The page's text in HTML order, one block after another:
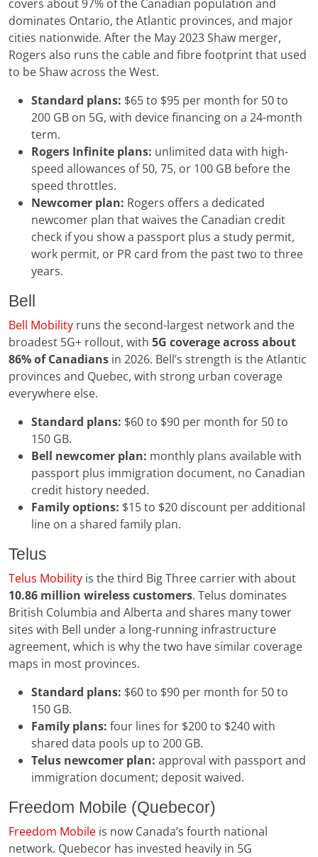
covers about 97% of the Canadian population and
dominates Ontario, the Atlantic provinces, and major
cities nationwide. After the May 2023 Shaw merger,
Rogers also runs the cable and fibre footprint that used
to be Shaw across the West.
Standard plans: $65 to $95 per month for 50 to
200 GB on 5G, with device financing on a 24-month
term.
Rogers Infinite plans: unlimited data with high-
speed allowances of 50, 75, or 100 GB before the
speed throttles.
Newcomer plan: Rogers offers a dedicated
newcomer plan that waives the Canadian credit
check if you show a passport plus a study permit,
work permit, or PR card from the past two to three
years.
Bell
Bell Mobility runs the second-largest network and the
broadest 5G+ rollout, with 5G coverage across about
86% of Canadians in 2026. Bell’s strength is the Atlantic
provinces and Quebec, with strong urban coverage
everywhere else.
Standard plans: $60 to $90 per month for 50 to
150 GB.
Bell newcomer plan: monthly plans available with
passport plus immigration document, no Canadian
credit history needed.
Family options: $15 to $20 discount per additional
line on a shared family plan.
Telus
Telus Mobility is the third Big Three carrier with about
10.86 million wireless customers. Telus dominates
British Columbia and Alberta and shares many tower
sites with Bell under a long-running infrastructure
agreement, which is why the two have similar coverage
maps in most provinces.
Standard plans: $60 to $90 per month for 50 to
150 GB.
Family plans: four lines for $200 to $240 with
shared data pools up to 200 GB.
Telus newcomer plan: approval with passport and
immigration document; deposit waived.
Freedom Mobile (Quebecor)
Freedom Mobile is now Canada’s fourth national
network. Quebecor has invested heavily in 5G